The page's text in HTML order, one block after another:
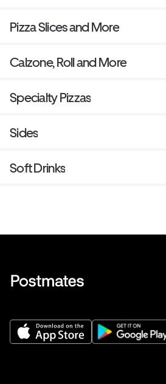
Pizza Slices and More
Calzone, Roll and More
Specialty Pizzas
Sides
Soft Drinks